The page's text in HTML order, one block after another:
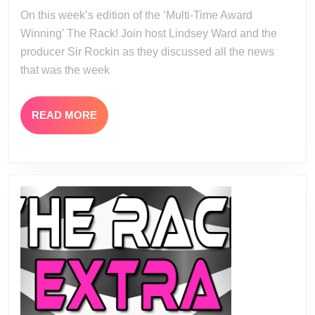
14
On this week’s edition of the ‘Multi-Time Award
Winning’ The Rack! Join host Lindsey Ward and the
producer Sir Rockin as they discussed all the news
that was the week
READ MORE READ
MORE